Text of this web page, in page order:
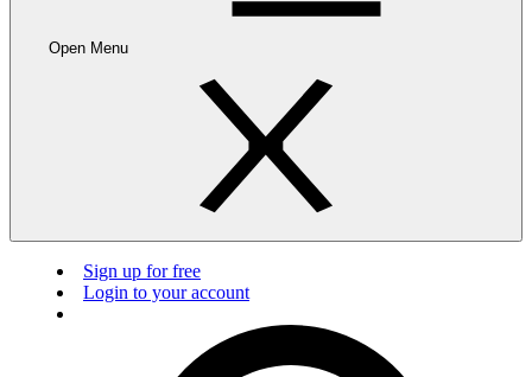
Open Menu
Sign up for free
Login to your account